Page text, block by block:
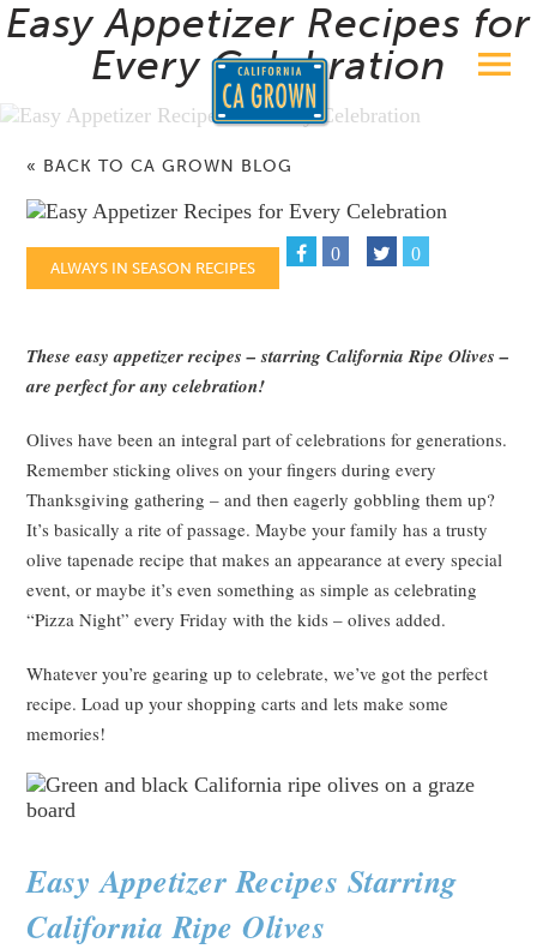
Easy Appetizer Recipes for
Every Celebration
« BACK TO CA GROWN BLOG
ALWAYS IN SEASON RECIPES
0 0
These easy appetizer recipes – starring California Ripe Olives –
are perfect for any celebration!
Olives have been an integral part of celebrations for generations.
Remember sticking olives on your fingers during every
Thanksgiving gathering – and then eagerly gobbling them up?
It’s basically a rite of passage. Maybe your family has a trusty
olive tapenade recipe that makes an appearance at every special
event, or maybe it’s even something as simple as celebrating
“Pizza Night” every Friday with the kids – olives added.
Whatever you’re gearing up to celebrate, we’ve got the perfect
recipe. Load up your shopping carts and lets make some
memories!
Easy Appetizer Recipes Starring
California Ripe Olives